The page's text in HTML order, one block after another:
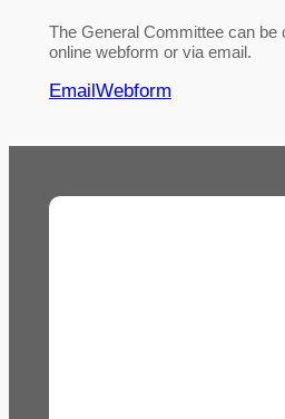
The General Committee can be
online webform or via email.
Email Webform